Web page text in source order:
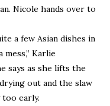
Nicole hands over to
a few Asian dishes in
Karlie
says as she lifts the
out and the slaw
too early.